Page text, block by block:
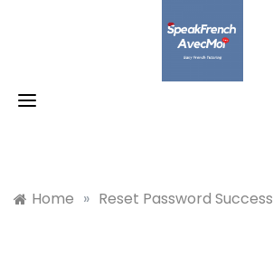
Home » Reset Password Success